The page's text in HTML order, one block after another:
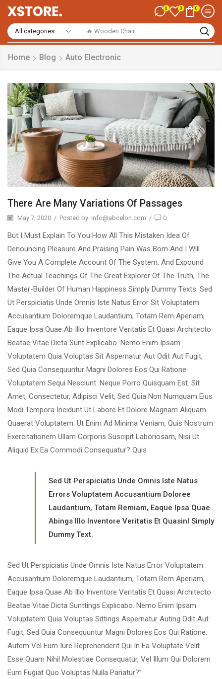
🔥 Smart Watch
0 0 0
Home Blog Auto Electronic
There Are Many Variations Of Passages
May 7, 2020 / Posted by info@abcelon.com / 0
But I Must Explain To You How All This Mistaken Idea Of
Denouncing Pleasure And Praising Pain Was Born And I Will
Give You A Complete Account Of The System, And Expound
The Actual Teachings Of The Great Explorer Of The Truth, The
Master-Builder Of Human Happiness Simply Dummy Texts. Sed
Ut Perspiciatis Unde Omnis Iste Natus Error Sit Voluptatem
Accusantium Doloremque Laudantium, Totam Rem Aperiam,
Eaque Ipsa Quae Ab Illo Inventore Veritatis Et Quasi Architecto
Beatae Vitae Dicta Sunt Explicabo. Nemo Enim Ipsam
Voluptatem Quia Voluptas Sit Aspernatur Aut Odit Aut Fugit,
Sed Quia Consequuntur Magni Dolores Eos Qui Ratione
Voluptatem Sequi Nesciunt. Neque Porro Quisquam Est. Sit
Amet, Consectetur, Adipisci Velit, Sed Quia Non Numquam Eius
Modi Tempora Incidunt Ut Labore Et Dolore Magnam Aliquam
Quaerat Voluptatem. Ut Enim Ad Minima Veniam, Quis Nostrum
Exercitationem Ullam Corporis Suscipit Laboriosam, Nisi Ut
Aliquid Ex Ea Commodi Consequatur? Quis
Sed Ut Perspiciatis Unde Omnis Iste Natus
Errors Voluptatem Accusantium Doloree
Laudantium, Totam Remiam, Eaque Ipsa Quae
Abings Illo Inventore Veritatis Et Quasinl Simply
Dummy Text.
Sed Ut Perspiciatis Unde Omnis Iste Natus Error Voluptatem
Accusantium Doloremque Laudantium, Totam Rem Aperiam,
Eaque Ipsa Quae Ab Illo Inventore Veritatis Et Quasi Architecto
Beatae Vitae Dicta Sunttings Explicabo. Nemo Enim Ipsam
Voluptatem Quia Voluptas Sittings Aspernatur Auting Odit Aut
Fugit, Sed Quia Consequuntur Magni Dolores Eos Qui Ratione.
Autem Vel Eum Iure Reprehenderit Qui In Ea Voluptate Velit
Esse Quam Nihil Molestiae Consequatur, Vel Illum Qui Dolorem
Eum Fugiat Quo Voluptas Nulla Pariatur?”